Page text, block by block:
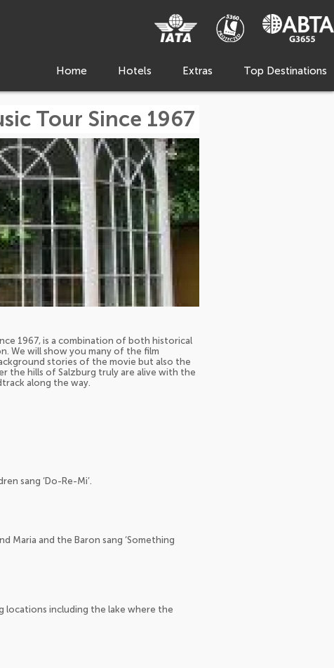
Home Hotels Extras Top Destinations
Tour Since 1967
1967, is a combination of both historical
We will show you many of the film
stories of the movie but also the
the hills of Salzburg truly are alive with the
along the way.
sang ‘Do-Re-Mi’.
Maria and the Baron sang ‘Something
locations including the lake where the